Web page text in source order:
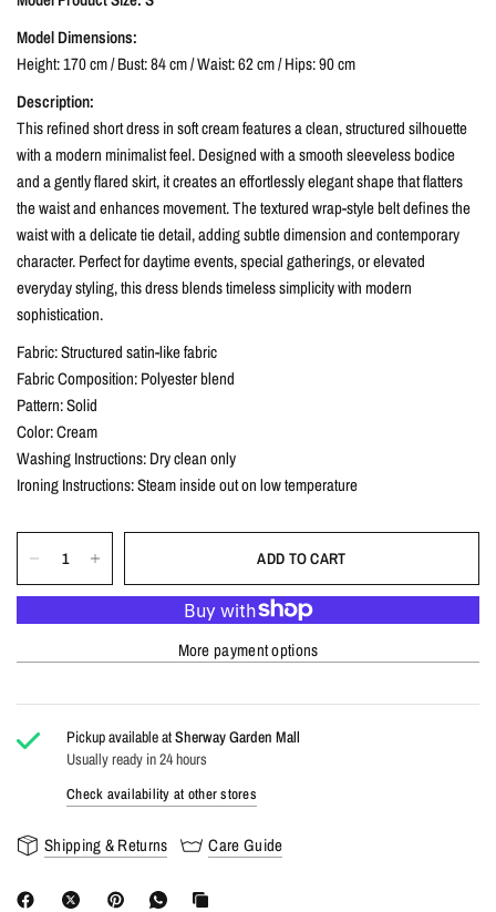
Model Dimensions:
Height: 170 cm / Bust: 84 cm / Waist: 62 cm / Hips: 90 cm
Description:
This refined short dress in soft cream features a clean, structured silhouette
with a modern minimalist feel. Designed with a smooth sleeveless bodice
and a gently flared skirt, it creates an effortlessly elegant shape that flatters
the waist and enhances movement. The textured wrap-style belt defines the
waist with a delicate tie detail, adding subtle dimension and contemporary
character. Perfect for daytime events, special gatherings, or elevated
everyday styling, this dress blends timeless simplicity with modern
sophistication.
Fabric: Structured satin-like fabric
Fabric Composition: Polyester blend
Pattern: Solid
Color: Cream
Washing Instructions: Dry clean only
Ironing Instructions: Steam inside out on low temperature
ADD TO CART
More payment options
Pickup available atSherway Garden Mall
Usually ready in 24 hours
Check availability at other stores
Shipping & Returns Care Guide